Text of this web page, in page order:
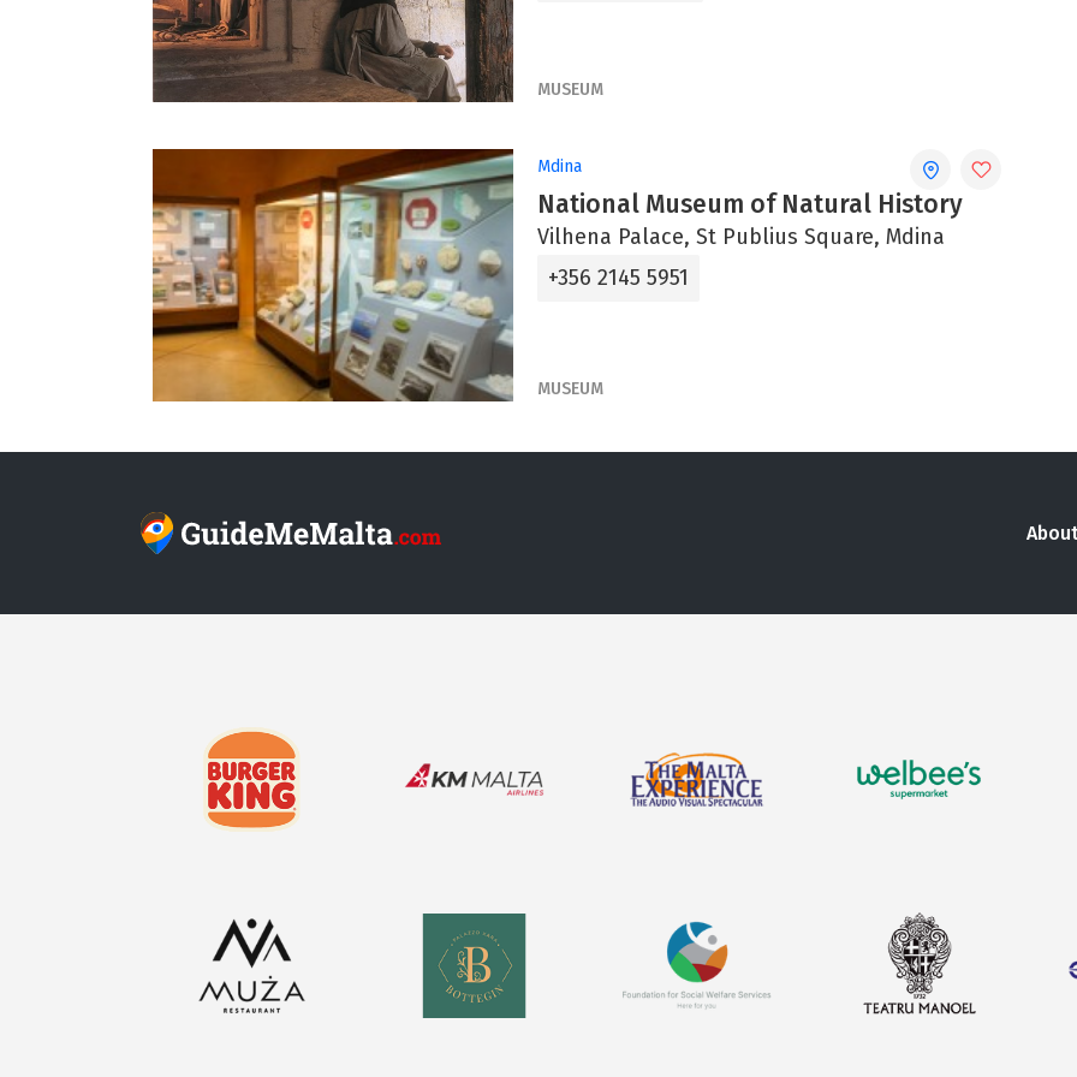
MUSEUM
Mdina
National Museum of Natural History
Vilhena Palace, St Publius Square, Mdina
+356 2145 5951
MUSEUM